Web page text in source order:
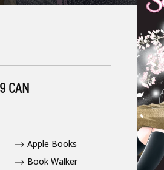
CAN
Apple Books
Book Walker